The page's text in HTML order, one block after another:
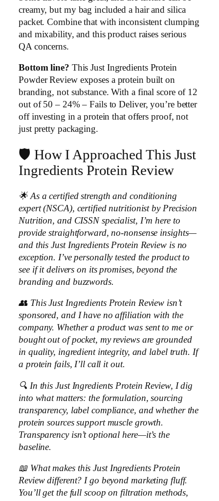
creamy, but my bag included a hair and silica
packet. Combine that with inconsistent clumping
and mixability, and this product raises serious
QA concerns.
Bottom line? This Just Ingredients Protein
Powder Review exposes a protein built on
branding, not substance. With a final score of 12
out of 50 – 24% – Fails to Deliver, you’re better
off investing in a protein that offers proof, not
just pretty packaging.
🛡️ How I Approached This Just
Ingredients Protein Review
🌟 As a certified strength and conditioning
expert (NSCA), certified nutritionist by Precision
Nutrition, and CISSN specialist, I’m here to
provide straightforward, no-nonsense insights—
and this Just Ingredients Protein Review is no
exception. I’ve personally tested the product to
see if it delivers on its promises, beyond the
branding and buzzwords.
👥 This Just Ingredients Protein Review isn’t
sponsored, and I have no affiliation with the
company. Whether a product was sent to me or
bought out of pocket, my reviews are grounded
in quality, ingredient integrity, and label truth. If
a protein fails, I’ll call it out.
🔍 In this Just Ingredients Protein Review, I dig
into what matters: the formulation, sourcing
transparency, label compliance, and whether the
protein sources support muscle growth.
Transparency isn’t optional here—it’s the
baseline.
📖 What makes this Just Ingredients Protein
Review different? I go beyond marketing fluff.
You’ll get the full scoop on filtration methods,